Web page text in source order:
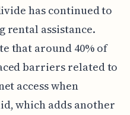
has continued to
rental assistance.
that around 40% of
barriers related to
access when
which adds another